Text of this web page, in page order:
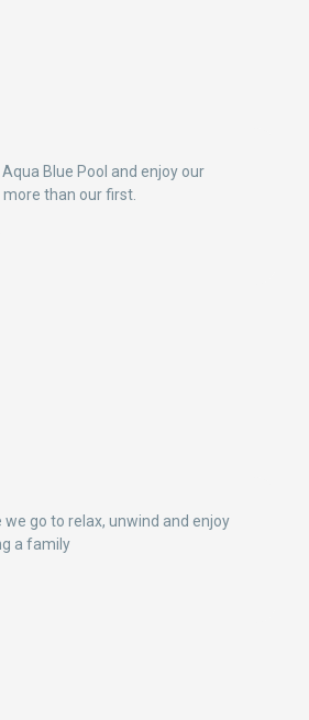
Aqua Blue Pool and enjoy our
than our first.
we go to relax, unwind and enjoy
a family